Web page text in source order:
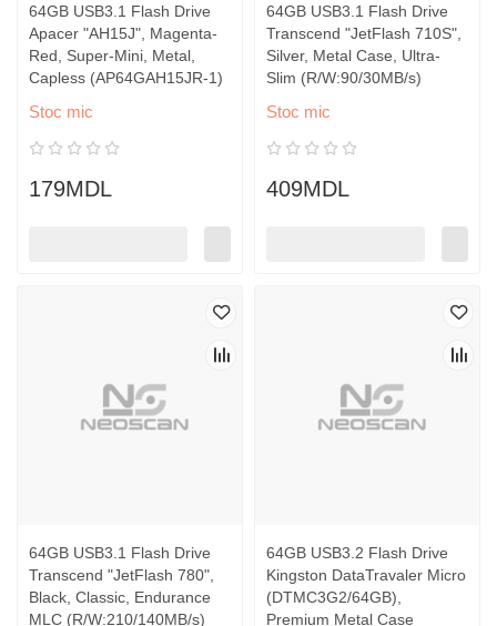
64GB USB3.1 Flash Drive
Apacer "AH15J", Magenta-
Red, Super-Mini, Metal,
Capless (AP64GAH15JR-1)
Stoc mic
179MDL
64GB USB3.1 Flash Drive
Transcend "JetFlash 710S",
Silver, Metal Case, Ultra-
Slim (R/W:90/30MB/s)
Stoc mic
409MDL
64GB USB3.1 Flash Drive
Transcend "JetFlash 780",
Black, Classic, Endurance
MLC (R/W:210/140MB/s)
64GB USB3.2 Flash Drive
Kingston DataTravaler Micro
(DTMC3G2/64GB),
Premium Metal Case